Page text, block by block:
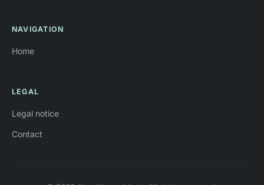
NAVIGATION
Home
LEGAL
Legal notice
Contact